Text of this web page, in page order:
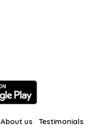
About us Testimonials